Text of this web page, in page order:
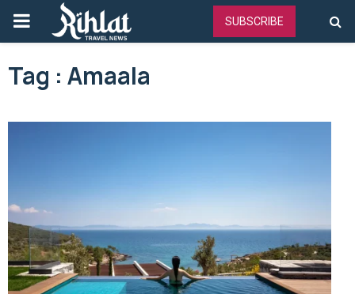
PRIMARY
MENU
SUBSCRIBE
Tag : Amaala